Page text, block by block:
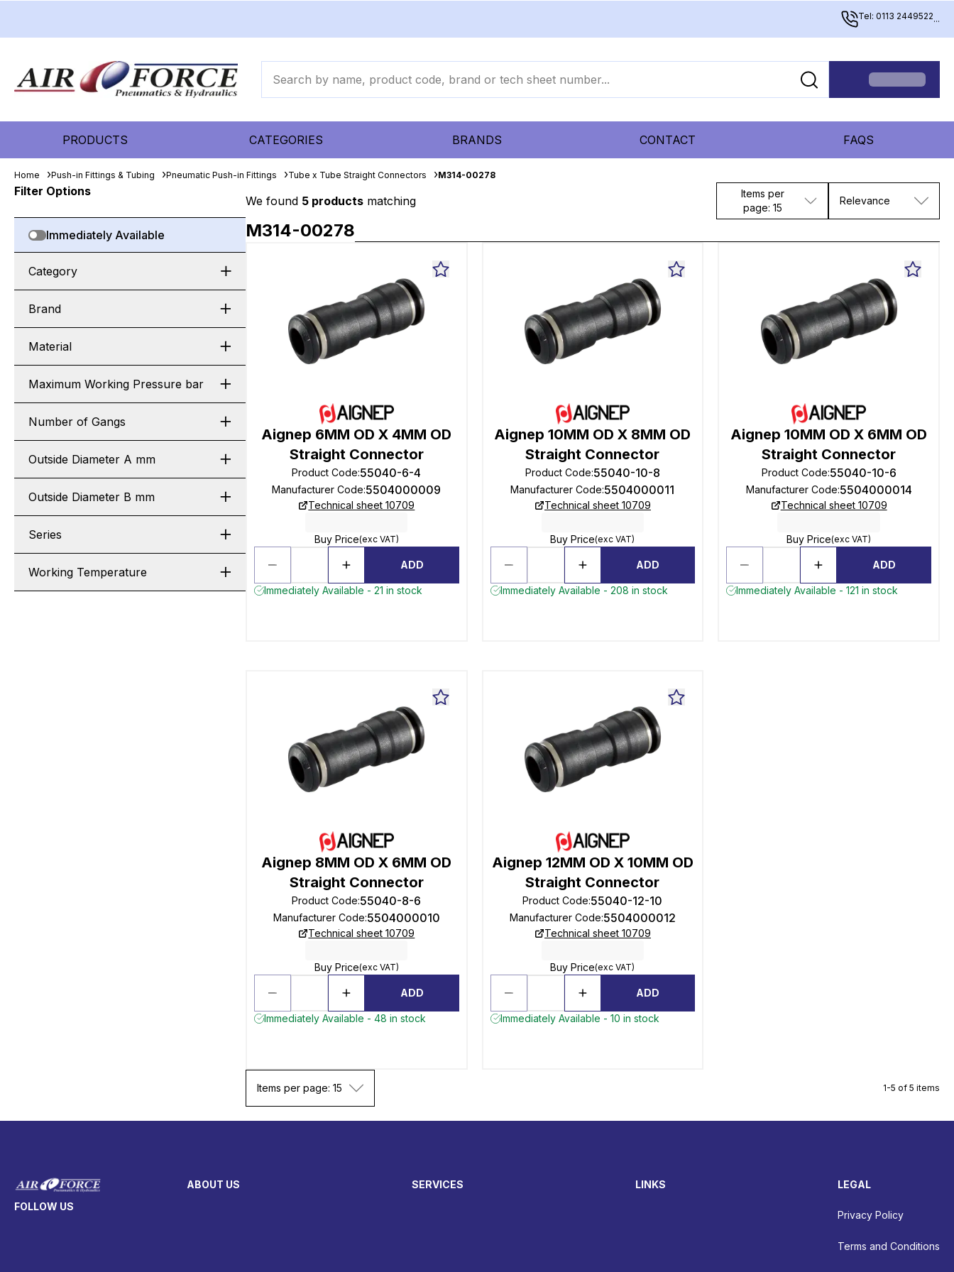
Tel: 0113 2449522...
PRODUCTS CATEGORIES BRANDS CONTACT FAQS
Home Push-in Fittings & Tubing Pneumatic Push-in Fittings Tube x Tube Straight Connectors M314-00278
Filter Options
Immediately Available
Category
Brand
Material
Maximum Working Pressure bar
Number of Gangs
Outside Diameter A mm
Outside Diameter B mm
Series
Working Temperature
We found 5 products matching
Items per
page: 15
Relevance
M314-00278
Aignep 6MM OD X 4MM OD
Straight Connector
Product Code:55040-6-4
Manufacturer Code:5504000009
Technical sheet 10709
Buy Price(exc VAT)
ADD
Immediately Available - 21 in stock
Aignep 10MM OD X 8MM OD
Straight Connector
Product Code:55040-10-8
Manufacturer Code:5504000011
Technical sheet 10709
Buy Price(exc VAT)
ADD
Immediately Available - 208 in stock
Aignep 10MM OD X 6MM OD
Straight Connector
Product Code:55040-10-6
Manufacturer Code:5504000014
Technical sheet 10709
Buy Price(exc VAT)
ADD
Immediately Available - 121 in stock
Aignep 8MM OD X 6MM OD
Straight Connector
Product Code:55040-8-6
Manufacturer Code:5504000010
Technical sheet 10709
Buy Price(exc VAT)
ADD
Immediately Available - 48 in stock
Aignep 12MM OD X 10MM OD
Straight Connector
Product Code:55040-12-10
Manufacturer Code:5504000012
Technical sheet 10709
Buy Price(exc VAT)
ADD
Immediately Available - 10 in stock
Items per page: 15 1-5 of 5 items
FOLLOW US
ABOUT US SERVICES LINKS LEGAL
Privacy Policy
Terms and Conditions